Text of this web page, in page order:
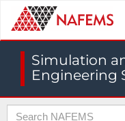
Simulation
Engineering